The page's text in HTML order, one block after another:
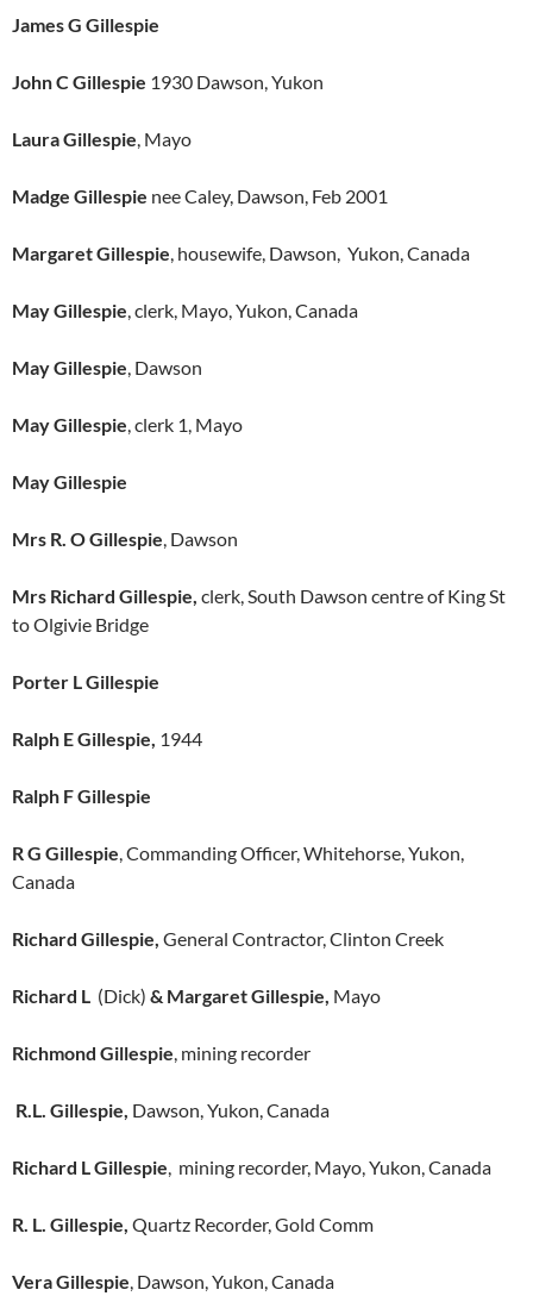
James G Gillespie
John C Gillespie 1930 Dawson, Yukon
Laura Gillespie, Mayo
Madge Gillespie nee Caley, Dawson, Feb 2001
Margaret Gillespie, housewife, Dawson, Yukon, Canada
May Gillespie, clerk, Mayo, Yukon, Canada
May Gillespie, Dawson
May Gillespie, clerk 1, Mayo
May Gillespie
Mrs R. O Gillespie, Dawson
Mrs Richard Gillespie, clerk, South Dawson centre of King St
to Olgivie Bridge
Porter L Gillespie
Ralph E Gillespie, 1944
Ralph F Gillespie
R G Gillespie, Commanding Officer, Whitehorse, Yukon,
Canada
Richard Gillespie, General Contractor, Clinton Creek
Richard L (Dick) & Margaret Gillespie, Mayo
Richmond Gillespie, mining recorder
R.L. Gillespie, Dawson, Yukon, Canada
Richard L Gillespie, mining recorder, Mayo, Yukon, Canada
R. L. Gillespie, Quartz Recorder, Gold Comm
Vera Gillespie, Dawson, Yukon, Canada